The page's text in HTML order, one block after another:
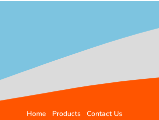
Home Products Contact Us